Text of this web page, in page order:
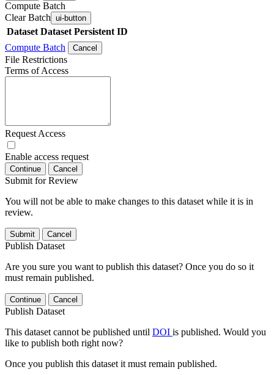
Compute Batch
Clear Batch ui-button
Dataset Dataset Persistent ID
Compute Batch
Cancel
File Restrictions
Terms of Access
Request Access
Enable access request
Continue Cancel
Submit for Review
You will not be able to make changes to this dataset while it is in
review.
Submit Cancel
Publish Dataset
Are you sure you want to publish this dataset? Once you do so it
must remain published.
Continue Cancel
Publish Dataset
This dataset cannot be published until DOI is published. Would you
like to publish both right now?
Once you publish this dataset it must remain published.